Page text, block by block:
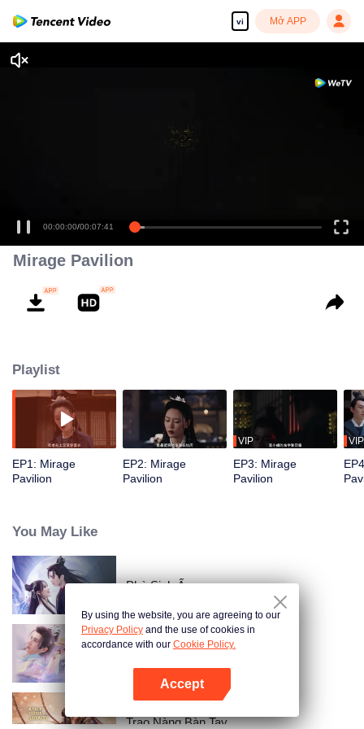
vi Mở APP
00:00:00/00:07:41
Mirage Pavilion
Playlist
EP1: Mirage
Pavilion
EP2: Mirage
Pavilion
VIP
EP3: Mirage
Pavilion
VIP
You May Like
Phù Sinh Ấn
Khanh Khanh Tam Tư
Trao Nàng Bàn Tay
By using the website, you are agreeing to our
Privacy Policy and the use of cookies in
accordance with our Cookie Policy.
Accept